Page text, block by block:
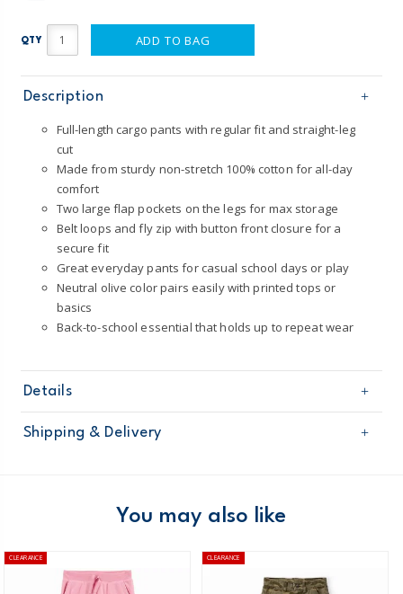
QTY ADD TO BAG
Description
Full-length cargo pants with regular fit and straight-leg
cut
Made from sturdy non-stretch 100% cotton for all-day
comfort
Two large flap pockets on the legs for max storage
Belt loops and fly zip with button front closure for a
secure fit
Great everyday pants for casual school days or play
Neutral olive color pairs easily with printed tops or
basics
Back-to-school essential that holds up to repeat wear
Details
Sku
3T292510
Product
Machine washable
STANDARD 100 by OEKO-TEX20.HUS.39362
Shipping & Delivery
Domestic Australia orders only
$8.95 flat rate shipping for orders of $60 or less.
You may also like
CLEARANCE CLEARANCE